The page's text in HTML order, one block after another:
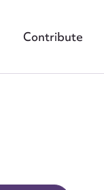
Contribute